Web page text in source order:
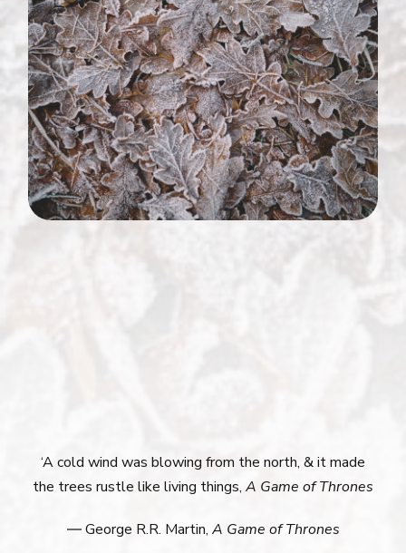
‘A cold wind was blowing from the north, & it made
the trees rustle like living things,A Game of Thrones
― George R.R. Martin, A Game of Thrones